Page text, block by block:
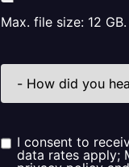
Max. file size: 12 GB.
How
did
us?
Consent
I consent to
data rates apply;